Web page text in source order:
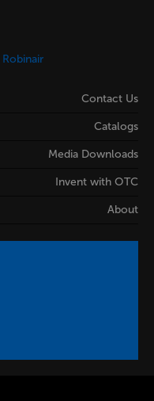
Robinair
Contact Us
Catalogs
Media Downloads
Invent with OTC
About